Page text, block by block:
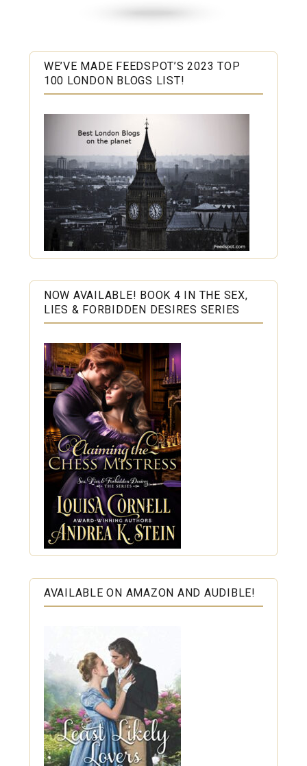
WE’VE MADE FEEDSPOT’S 2023 TOP
100 LONDON BLOGS LIST!
NOW AVAILABLE! BOOK 4 IN THE SEX,
LIES & FORBIDDEN DESIRES SERIES
AVAILABLE ON AMAZON AND AUDIBLE!